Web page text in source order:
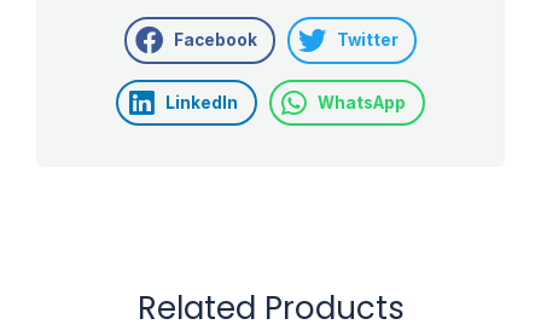
Facebook Twitter
LinkedIn WhatsApp
Related Products